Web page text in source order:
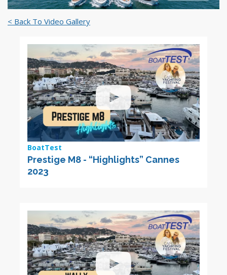
< Back To Video Gallery
BoatTest
Prestige M8 - “Highlights” Cannes
2023